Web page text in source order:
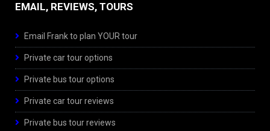
EMAIL, REVIEWS, TOURS
Email Frank to plan YOUR tour
Private car tour options
Private bus tour options
Private car tour reviews
Private bus tour reviews